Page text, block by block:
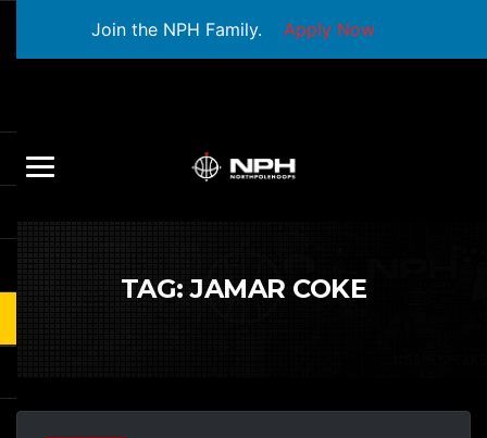
Join the NPH Family. Apply Now
TAG:JAMAR COKE